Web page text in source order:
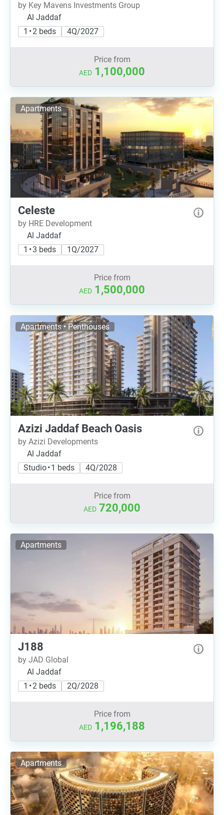
by Key Mavens Investments Group
Al Jaddaf
1 • 2 beds
4Q/2027
Price from
AED 1,100,000
Apartments
Celeste
by HRE Development
Al Jaddaf
1 • 3 beds
1Q/2027
Price from
AED 1,500,000
Apartments • Penthouses
Azizi Jaddaf Beach Oasis
by Azizi Developments
Al Jaddaf
Studio • 1 beds
4Q/2028
Price from
AED 720,000
Apartments
J188
by JAD Global
Al Jaddaf
1 • 2 beds
2Q/2028
Price from
AED 1,196,188
Apartments